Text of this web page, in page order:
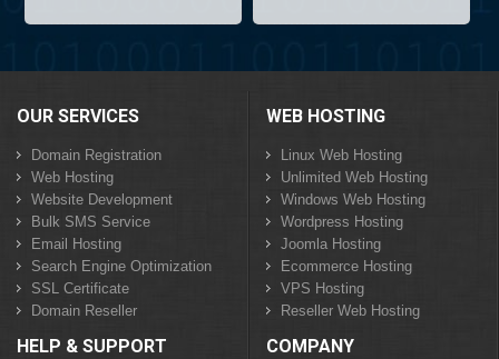
OUR SERVICES
Domain Registration
Web Hosting
Website Development
Bulk SMS Service
Email Hosting
Search Engine Optimization
SSL Certificate
Domain Reseller
WEB HOSTING
Linux Web Hosting
Unlimited Web Hosting
Windows Web Hosting
Wordpress Hosting
Joomla Hosting
Ecommerce Hosting
VPS Hosting
Reseller Web Hosting
HELP & SUPPORT COMPANY